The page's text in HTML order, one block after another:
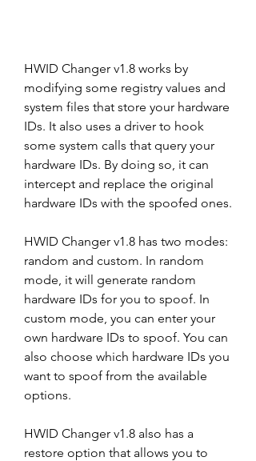
HWID Changer v1.8 works by
modifying some registry values and
system files that store your hardware
IDs. It also uses a driver to hook
some system calls that query your
hardware IDs. By doing so, it can
intercept and replace the original
hardware IDs with the spoofed ones.
HWID Changer v1.8 has two modes:
random and custom. In random
mode, it will generate random
hardware IDs for you to spoof. In
custom mode, you can enter your
own hardware IDs to spoof. You can
also choose which hardware IDs you
want to spoof from the available
options.
HWID Changer v1.8 also has a
restore option that allows you to